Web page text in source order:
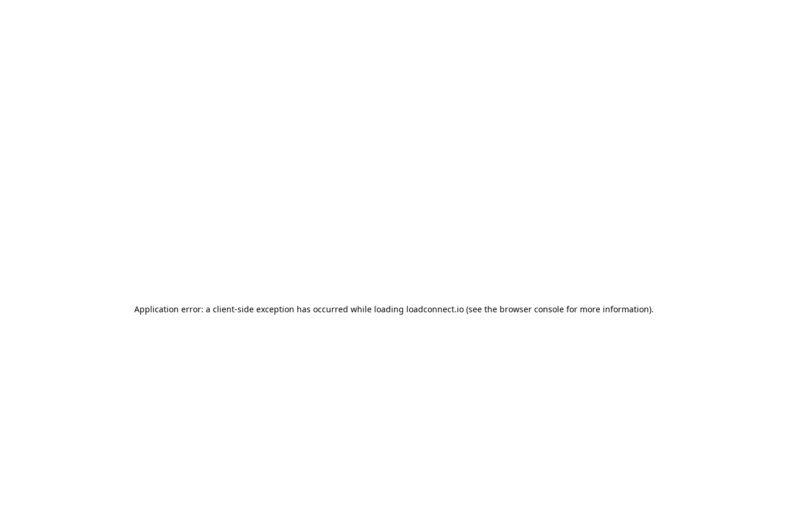
Application error: a client-side exception has occurred while loading loadconnect.io (see the browser console for more information).